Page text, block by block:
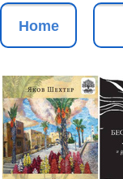
Home